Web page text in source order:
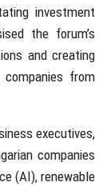
investment
the forum’s
and creating
from
executives,
companies
(AI), renewable